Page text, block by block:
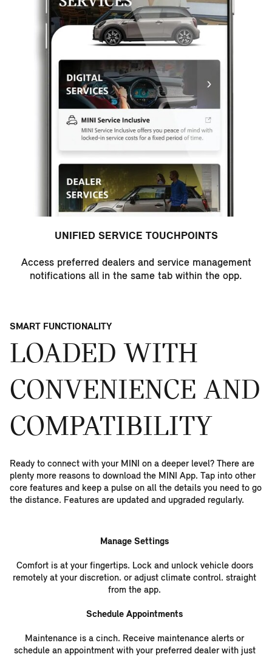
UNIFIED SERVICE TOUCHPOINTS
Access preferred dealers and service management
notifications all in the same tab within the opp.
SMART FUNCTIONALITY
LOADED WITH
CONVENIENCE AND
COMPATIBILITY
Ready to connect with your MINI on a deeper level? There are
plenty more reasons to download the MINI App. Tap into other
core features and keep a pulse on all the details you need to go
the distance. Features are updated and upgraded regularly.
Manage Settings
Comfort is at your fingertips. Lock and unlock vehicle doors
remotely at your discretion. or adjust climate control. straight
from the app.
Schedule Appointments
Maintenance is a cinch. Receive maintenance alerts or
schedule an appointment with your preferred dealer with just